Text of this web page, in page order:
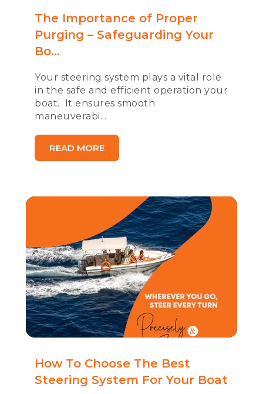
The Importance of Proper
Purging – Safeguarding Your
Bo...
Your steering system plays a vital role
in the safe and efficient operation your
boat. It ensures smooth
maneuverabi...
READ MORE
How To Choose The Best
Steering System For Your Boat